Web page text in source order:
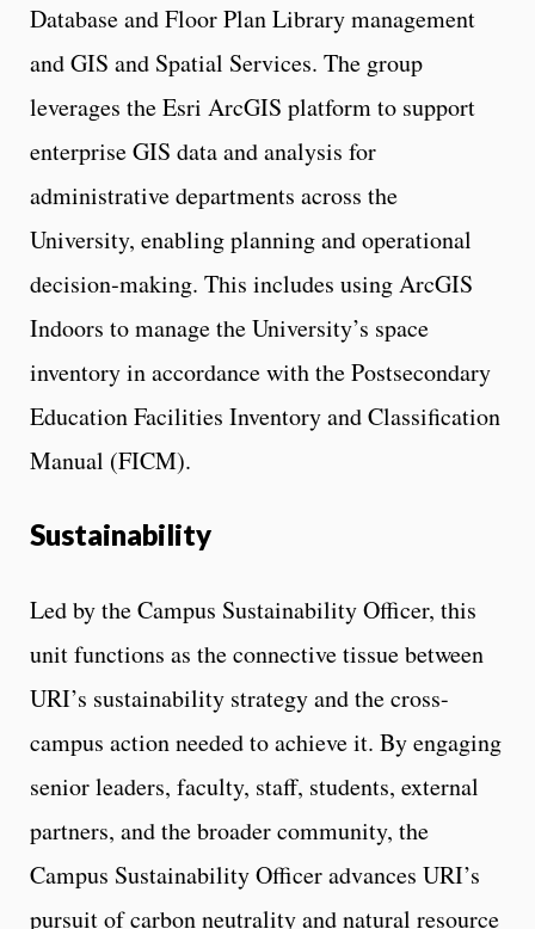
Database and Floor Plan Library management
and GIS and Spatial Services. The group
leverages the Esri ArcGIS platform to support
enterprise GIS data and analysis for
administrative departments across the
University, enabling planning and operational
decision‑making. This includes using ArcGIS
Indoors to manage the University’s space
inventory in accordance with the Postsecondary
Education Facilities Inventory and Classification
Manual (FICM).
Sustainability
Led by the Campus Sustainability Officer, this
unit functions as the connective tissue between
URI’s sustainability strategy and the cross-
campus action needed to achieve it. By engaging
senior leaders, faculty, staff, students, external
partners, and the broader community, the
Campus Sustainability Officer advances URI’s
pursuit of carbon neutrality and natural resource